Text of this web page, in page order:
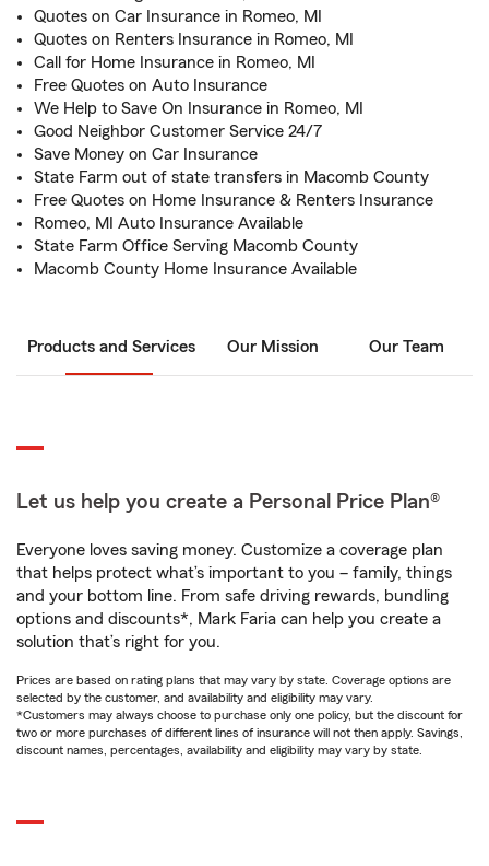
Quotes on Car Insurance in Romeo, MI
Quotes on Renters Insurance in Romeo, MI
Call for Home Insurance in Romeo, MI
Free Quotes on Auto Insurance
We Help to Save On Insurance in Romeo, MI
Good Neighbor Customer Service 24/7
Save Money on Car Insurance
State Farm out of state transfers in Macomb County
Free Quotes on Home Insurance & Renters Insurance
Romeo, MI Auto Insurance Available
State Farm Office Serving Macomb County
Macomb County Home Insurance Available
Products and Services Our Mission Our Team
Let us help you create a Personal Price Plan®
Everyone loves saving money. Customize a coverage plan
that helps protect what’s important to you – family, things
and your bottom line. From safe driving rewards, bundling
options and discounts*, Mark Faria can help you create a
solution that’s right for you.
Prices are based on rating plans that may vary by state. Coverage options are
selected by the customer, and availability and eligibility may vary.
*Customers may always choose to purchase only one policy, but the discount for
two or more purchases of different lines of insurance will not then apply. Savings,
discount names, percentages, availability and eligibility may vary by state.